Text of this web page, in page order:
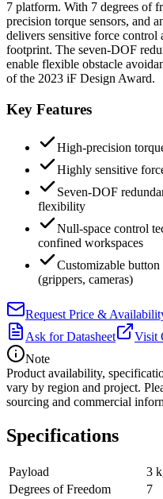
7 platform. With 7 degrees of
precision torque sensors, and
delivers sensitive force
footprint. The seven-DOF
enable flexible obstacle
of the 2023 iF Design Award.
Key Features
High-precision
Highly sensitive
Seven-DOF
flexibility
Null-space control
confined workspaces
Customizable
(grippers, cameras)
Request Price &
Ask for Datasheet
Visit
Note
Product availability,
vary by region and project.
sourcing and commercial
Specifications
Payload
3
Degrees of Freedom
7